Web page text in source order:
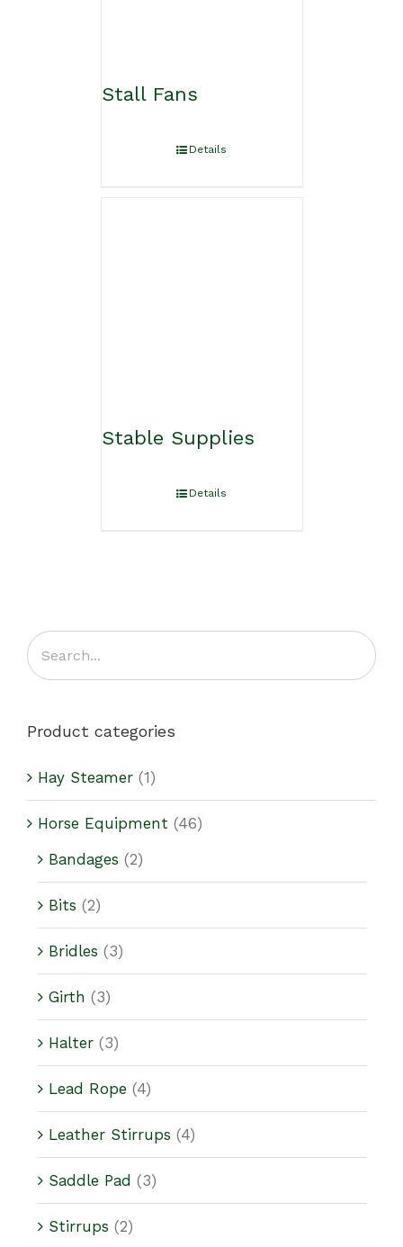
Stall Fans
Details
Stable Supplies
Details
Product categories
Hay Steamer (1)
Horse Equipment (46)
Bandages (2)
Bits (2)
Bridles (3)
Girth (3)
Halter (3)
Lead Rope (4)
Leather Stirrups (4)
Saddle Pad (3)
Stirrups (2)